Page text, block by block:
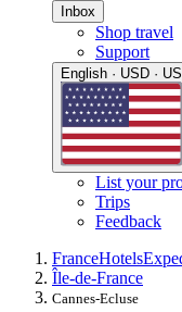
Inbox
Shop travel
Support
English · USD · US
List your
Trips
Feedback
FranceHotels
Île-de-France
Cannes-Ecluse